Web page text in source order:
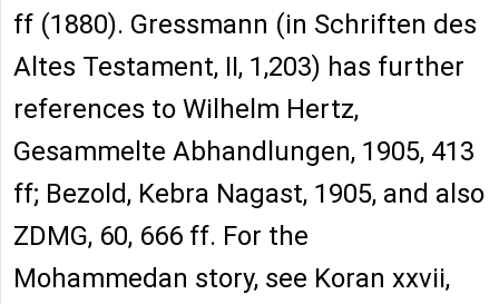
ff (1880). Gressmann (in Schriften des
Altes Testament, II, 1,203) has further
references to Wilhelm Hertz,
Gesammelte Abhandlungen, 1905, 413
ff; Bezold, Kebra Nagast, 1905, and also
ZDMG, 60, 666 ff. For the
Mohammedan story, see Koran xxvii,